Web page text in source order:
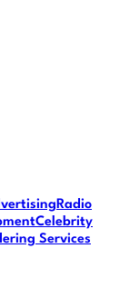
Radio
Celebrity
Services